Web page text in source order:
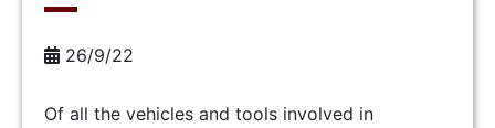
26/9/22
Of all the vehicles and tools involved in